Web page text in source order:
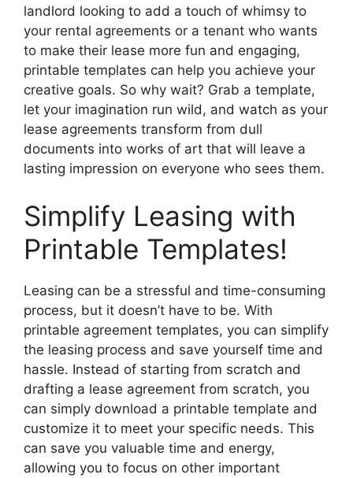
landlord looking to add a touch of whimsy to
your rental agreements or a tenant who wants
to make their lease more fun and engaging,
printable templates can help you achieve your
creative goals. So why wait? Grab a template,
let your imagination run wild, and watch as your
lease agreements transform from dull
documents into works of art that will leave a
lasting impression on everyone who sees them.
Simplify Leasing with
Printable Templates!
Leasing can be a stressful and time-consuming
process, but it doesn’t have to be. With
printable agreement templates, you can simplify
the leasing process and save yourself time and
hassle. Instead of starting from scratch and
drafting a lease agreement from scratch, you
can simply download a printable template and
customize it to meet your specific needs. This
can save you valuable time and energy,
allowing you to focus on other important